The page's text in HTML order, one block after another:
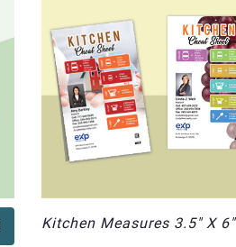
Kitchen Measures 3.5" X 6"